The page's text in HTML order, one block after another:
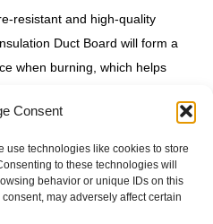
Consent
use technologies like cookies to store
to these technologies will
behavior or unique IDs on this
may adversely affect certain
resistant and high-quality
Duct Board will form a
when burning, which helps
harmful gases when
resistance, waterproofing,